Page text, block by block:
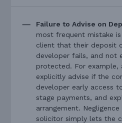
Failure to Advise on
most frequent mistake
client that their deposit
developer fails, and not
protected. For example,
explicitly advise if the
developer early access
stage payments, and
arrangement.
solicitor simply lets the